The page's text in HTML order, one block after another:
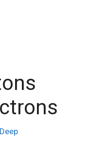
Deep